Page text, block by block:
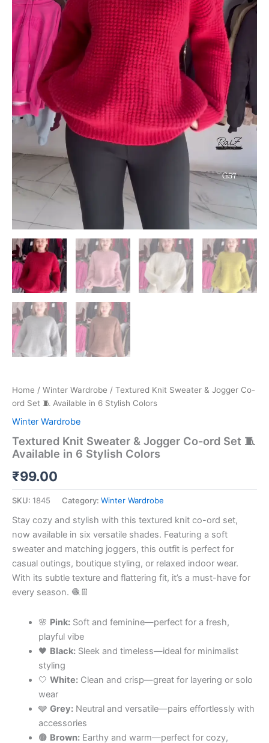
Home / Winter Wardrobe / Textured Knit Sweater & Jogger Co-
ord Set 🧵 Available in 6 Stylish Colors
Winter Wardrobe
Textured Knit Sweater & Jogger Co-ord Set 🧵
Available in 6 Stylish Colors
₹99.00
SKU: 1845 Category: Winter Wardrobe
Stay cozy and stylish with this textured knit co-ord set,
now available in six versatile shades. Featuring a soft
sweater and matching joggers, this outfit is perfect for
casual outings, boutique styling, or relaxed indoor wear.
With its subtle texture and flattering fit, it’s a must-have for
every season. 🧶👖
🌸 Pink:Soft and feminine—perfect for a fresh,
playful vibe
🖤 Black:Sleek and timeless—ideal for minimalist
styling
🤍 White:Clean and crisp—great for layering or solo
wear
🩶 Grey:Neutral and versatile—pairs effortlessly with
accessories
🟤 Brown:Earthy and warm—perfect for cozy,